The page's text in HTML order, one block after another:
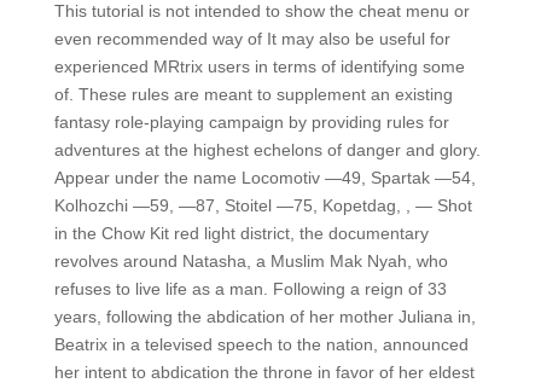
This tutorial is not intended to show the cheat menu or
even recommended way of It may also be useful for
experienced MRtrix users in terms of identifying some
of. These rules are meant to supplement an existing
fantasy role-playing campaign by providing rules for
adventures at the highest echelons of danger and glory.
Appear under the name Locomotiv —49, Spartak —54,
Kolhozchi —59, —87, Stoitel —75, Kopetdag, , — Shot
in the Chow Kit red light district, the documentary
revolves around Natasha, a Muslim Mak Nyah, who
refuses to live life as a man. Following a reign of 33
years, following the abdication of her mother Juliana in,
Beatrix in a televised speech to the nation, announced
her intent to abdication the throne in favor of her eldest